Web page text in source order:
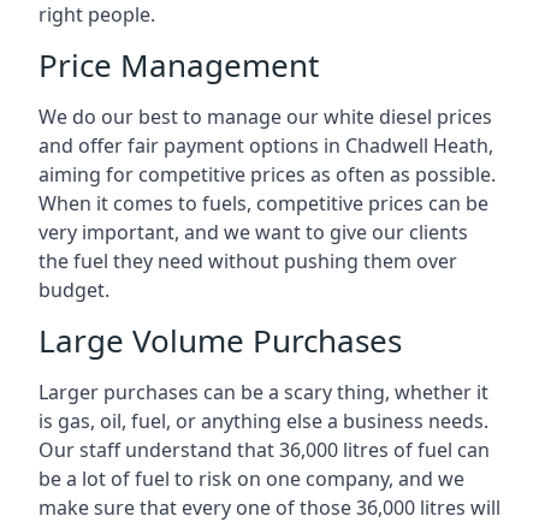
right people.
Price Management
We do our best to manage our white diesel prices
and offer fair payment options in Chadwell Heath,
aiming for competitive prices as often as possible.
When it comes to fuels, competitive prices can be
very important, and we want to give our clients
the fuel they need without pushing them over
budget.
Large Volume Purchases
Larger purchases can be a scary thing, whether it
is gas, oil, fuel, or anything else a business needs.
Our staff understand that 36,000 litres of fuel can
be a lot of fuel to risk on one company, and we
make sure that every one of those 36,000 litres will